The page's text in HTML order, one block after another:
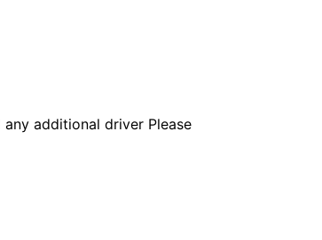
additional driver Please